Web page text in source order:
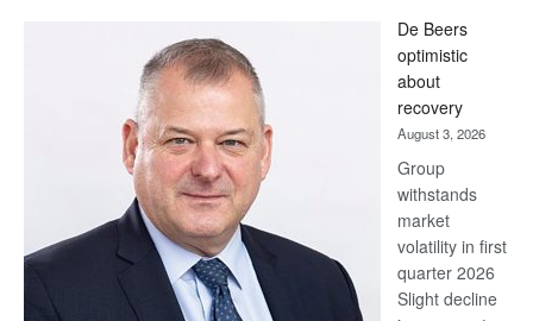
Bank
wins
17
awards
at
Euromoney
Awards
De Beers
optimistic
about
recovery
August 3, 2026
Group
withstands
market
volatility in first
quarter 2026
Slight decline